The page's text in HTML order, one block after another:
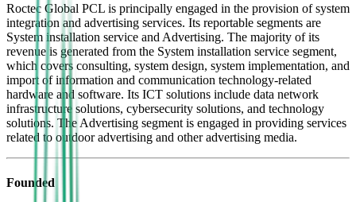
Roctec Global PCL is principally engaged in the provision of system
integration and advertising services. Its reportable segments are
System installation service and Advertising. The majority of its
revenue is generated from the System installation service segment,
which covers consulting, system design, system implementation, and
import of information and communication technology-related
hardware and software. Its ICT solutions include data network
infrastructure solutions, cybersecurity solutions, and technology
solutions. The Advertising segment is engaged in providing services
related to outdoor advertising and other advertising media.
Founded